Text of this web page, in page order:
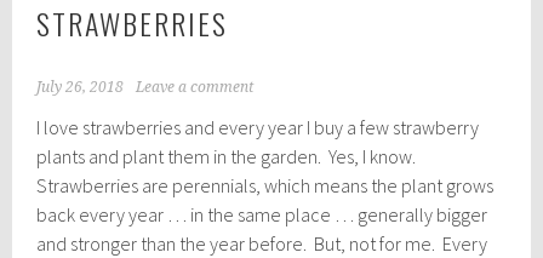
STRAWBERRIES
July 26, 2018 Leave a comment
I love strawberries and every year I buy a few strawberry
plants and plant them in the garden. Yes, I know.
Strawberries are perennials, which means the plant grows
back every year … in the same place … generally bigger
and stronger than the year before. But, not for me. Every